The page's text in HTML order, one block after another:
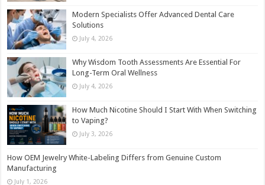
Modern Specialists Offer Advanced Dental Care
Solutions
July 4, 2026
Why Wisdom Tooth Assessments Are Essential For
Long-Term Oral Wellness
July 4, 2026
How Much Nicotine Should I Start With When Switching
to Vaping?
July 3, 2026
How OEM Jewelry White-Labeling Differs from Genuine Custom
Manufacturing
July 1, 2026